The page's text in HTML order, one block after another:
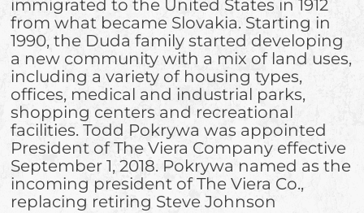
immigrated to the United States in 1912
from what became Slovakia. Starting in
1990, the Duda family started developing
a new community with a mix of land uses,
including a variety of housing types,
offices, medical and industrial parks,
shopping centers and recreational
facilities. Todd Pokrywa was appointed
President of The Viera Company effective
September 1, 2018. Pokrywa named as the
incoming president of The Viera Co.,
replacing retiring Steve Johnson